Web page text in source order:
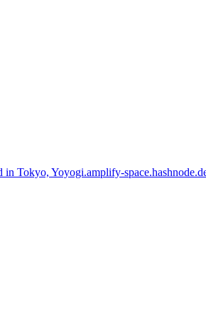
in Tokyo, Yoyogi.amplify-